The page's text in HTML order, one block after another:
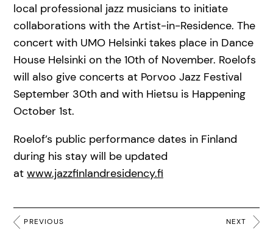
local professional jazz musicians to initiate
collaborations with the Artist-in-Residence. The
concert with UMO Helsinki takes place in Dance
House Helsinki on the 10th of November. Roelofs
will also give concerts at Porvoo Jazz Festival
September 30th and with Hietsu is Happening
October 1st.
Roelof’s public performance dates in Finland
during his stay will be updated
at www.jazzfinlandresidency.fi
PREVIOUS NEXT